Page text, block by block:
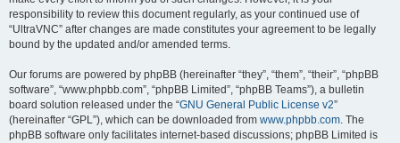
responsibility to review this document regularly, as your continued use of
“UltraVNC” after changes are made constitutes your agreement to be legally
bound by the updated and/or amended terms.
Our forums are powered by phpBB (hereinafter “they”, “them”, “their”, “phpBB
software”, “www.phpbb.com”, “phpBB Limited”, “phpBB Teams”), a bulletin
board solution released under the “GNU General Public License v2”
(hereinafter “GPL”), which can be downloaded from www.phpbb.com. The
phpBB software only facilitates internet-based discussions; phpBB Limited is